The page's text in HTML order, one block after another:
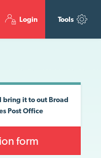
Tools
Login
bring it to out Broad
Post Office
form